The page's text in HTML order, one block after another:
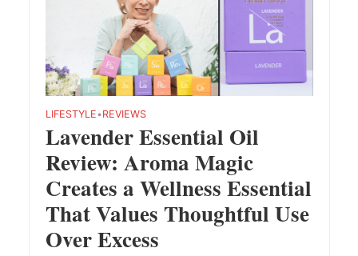
LIFESTYLE•REVIEWS
Lavender Essential Oil
Review: Aroma Magic
Creates a Wellness Essential
That Values Thoughtful Use
Over Excess